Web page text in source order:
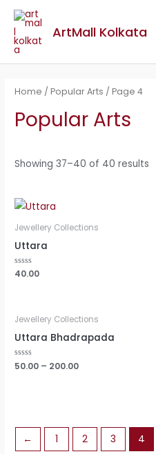
ArtMall Kolkata
Home /Popular Arts / Page 4
Popular Arts
Showing 37–40 of 40 results
Jewellery Collections
Uttara
Rated
40.00
Jewellery Collections
Uttara Bhadrapada
Rated
0
50.00 – 200.00
← 1 2 3 4